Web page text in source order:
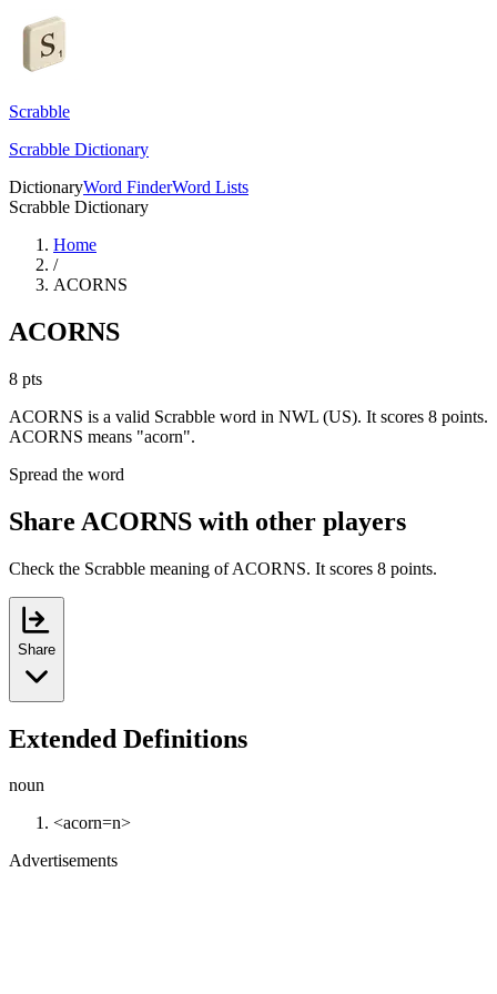
Scrabble
Scrabble Dictionary
DictionaryWord FinderWord Lists
Scrabble Dictionary
Home
/
ACORNS
ACORNS
8 pts
ACORNS is a valid Scrabble word in NWL (US). It scores 8 points.
ACORNS means "acorn".
Spread the word
Share ACORNS with other players
Check the Scrabble meaning of ACORNS. It scores 8 points.
Share
Extended Definitions
noun
<acorn=n>
Advertisements